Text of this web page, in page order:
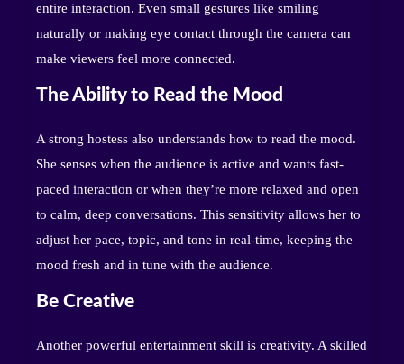
entire interaction. Even small gestures like smiling
naturally or making eye contact through the camera can
make viewers feel more connected.
The Ability to Read the Mood
A strong hostess also understands how to read the mood.
She senses when the audience is active and wants fast-
paced interaction or when they’re more relaxed and open
to calm, deep conversations. This sensitivity allows her to
adjust her pace, topic, and tone in real-time, keeping the
mood fresh and in tune with the audience.
Be Creative
Another powerful entertainment skill is creativity. A skilled